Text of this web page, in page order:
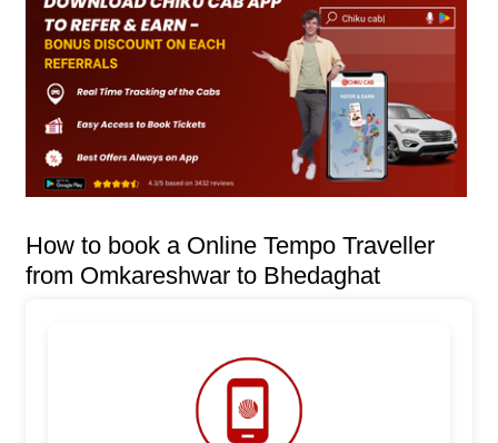
How to book a Online Tempo Traveller
from Omkareshwar to Bhedaghat